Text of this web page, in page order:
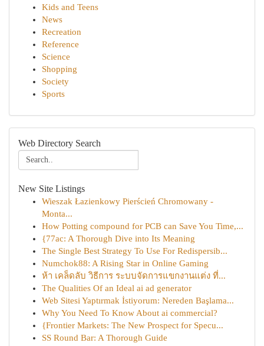
Kids and Teens
News
Recreation
Reference
Science
Shopping
Society
Sports
Web Directory Search
New Site Listings
Wieszak Łazienkowy Pierścień Chromowany -
Monta...
How Potting compound for PCB can Save You Time,...
{77ac: A Thorough Dive into Its Meaning
The Single Best Strategy To Use For Redispersib...
Numchok88: A Rising Star in Online Gaming
ห้า เคล็ดลับ วิธีการ ระบบจัดการแขกงานแต่ง ที่...
The Qualities Of an Ideal ai ad generator
Web Sitesi Yaptırmak İstiyorum: Nereden Başlama...
Why You Need To Know About ai commercial?
{Frontier Markets: The New Prospect for Specu...
SS Round Bar: A Thorough Guide